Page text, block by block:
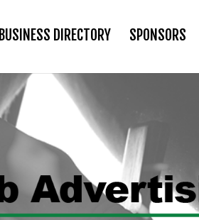
BUSINESS DIRECTORY SPONSORS